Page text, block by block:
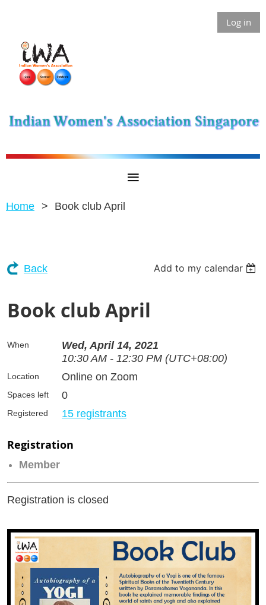
Log in
Home Book club April
Back Add to my calendar
Book club April
When
Wed, April 14, 2021
10:30 AM - 12:30 PM (UTC+08:00)
Location Online on Zoom
Spaces left 0
Registered 15 registrants
Registration
Member
Registration is closed